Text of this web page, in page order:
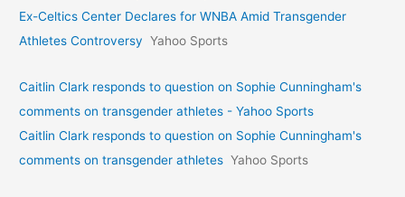
Ex-Celtics Center Declares for WNBA Amid Transgender
Athletes Controversy Yahoo Sports
Caitlin Clark responds to question on Sophie Cunningham's
comments on transgender athletes - Yahoo Sports
Caitlin Clark responds to question on Sophie Cunningham's
comments on transgender athletes Yahoo Sports